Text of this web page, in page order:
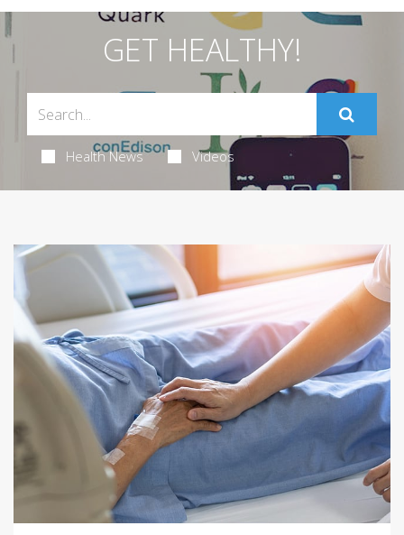
GET HEALTHY!
Health News Videos